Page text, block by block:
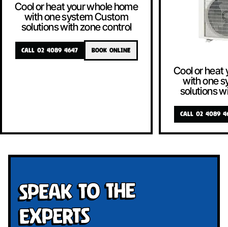
Cool or heat your whole home
with one system Custom
solutions with zone control
CALL 02 4089 4647 BOOK ONLINE
Cool or heat
with one
solutions
CALL 02 4089
Speak To The
Experts